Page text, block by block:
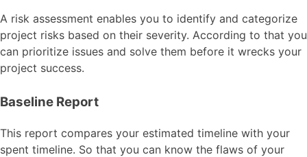
A risk assessment enables you to identify and categorize
project risks based on their severity. According to that you
can prioritize issues and solve them before it wrecks your
project success.
Baseline Report
This report compares your estimated timeline with your
spent timeline. So that you can know the flaws of your